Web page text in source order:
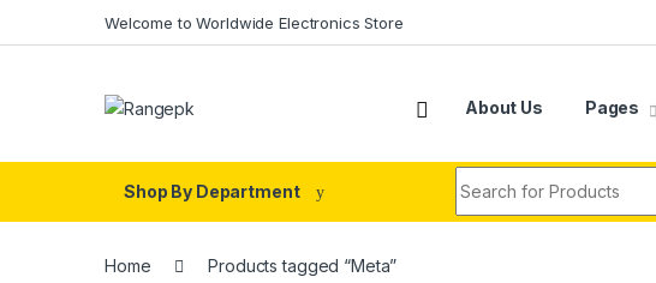
Welcome to Worldwide Electronics Store
About Us Pages
Shop By Department
Home Products tagged “Meta”